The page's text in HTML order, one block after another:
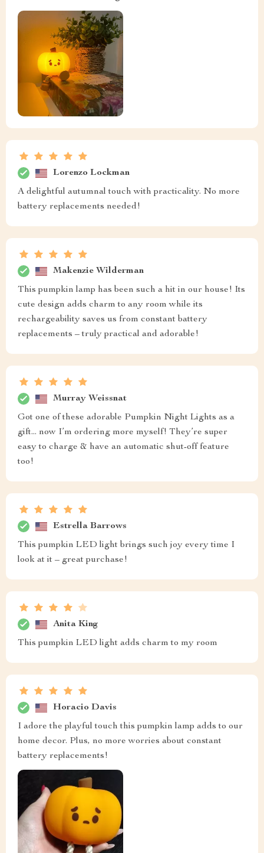
Lorenzo Lockman
A delightful autumnal touch with practicality. No more
battery replacements needed!
Makenzie Wilderman
This pumpkin lamp has been such a hit in our house! Its
cute design adds charm to any room while its
rechargeability saves us from constant battery
replacements – truly practical and adorable!
Murray Weissnat
Got one of these adorable Pumpkin Night Lights as a
gift... now I’m ordering more myself! They’re super
easy to charge & have an automatic shut-off feature
too!
Estrella Barrows
This pumpkin LED light brings such joy every time I
look at it – great purchase!
Anita King
This pumpkin LED light adds charm to my room
Horacio Davis
I adore the playful touch this pumpkin lamp adds to our
home decor. Plus, no more worries about constant
battery replacements!